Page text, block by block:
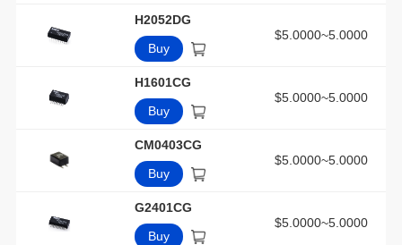
H2052DG
Buy
$5.0000~5.0000
H1601CG
Buy
$5.0000~5.0000
CM0403CG
Buy
$5.0000~5.0000
G2401CG
Buy
$5.0000~5.0000